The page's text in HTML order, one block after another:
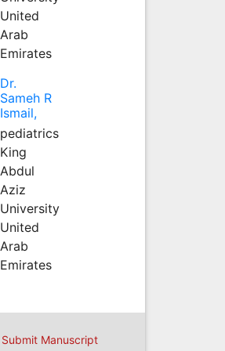
United
Arab
Emirates
Dr.
Sameh R
Ismail,
pediatrics
King
Abdul
Aziz
University
United
Arab
Emirates
Submit Manuscript